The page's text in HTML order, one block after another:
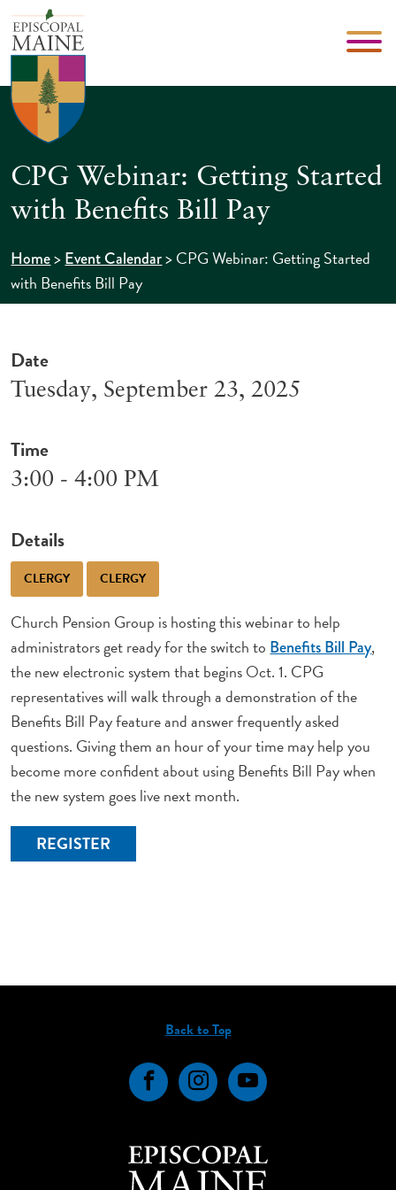
CPG Webinar: Getting Started
with Benefits Bill Pay
Home>Event Calendar>CPG Webinar: Getting Started
with Benefits Bill Pay
Date
Tuesday, September 23, 2025
Time
3:00 - 4:00 PM
Details
CLERGY CLERGY
Church Pension Group is hosting this webinar to help
administrators get ready for the switch to Benefits Bill Pay,
the new electronic system that begins Oct. 1. CPG
representatives will walk through a demonstration of the
Benefits Bill Pay feature and answer frequently asked
questions. Giving them an hour of your time may help you
become more confident about using Benefits Bill Pay when
the new system goes live next month.
REGISTER
Back to Top
FacebookInstagramYouTube